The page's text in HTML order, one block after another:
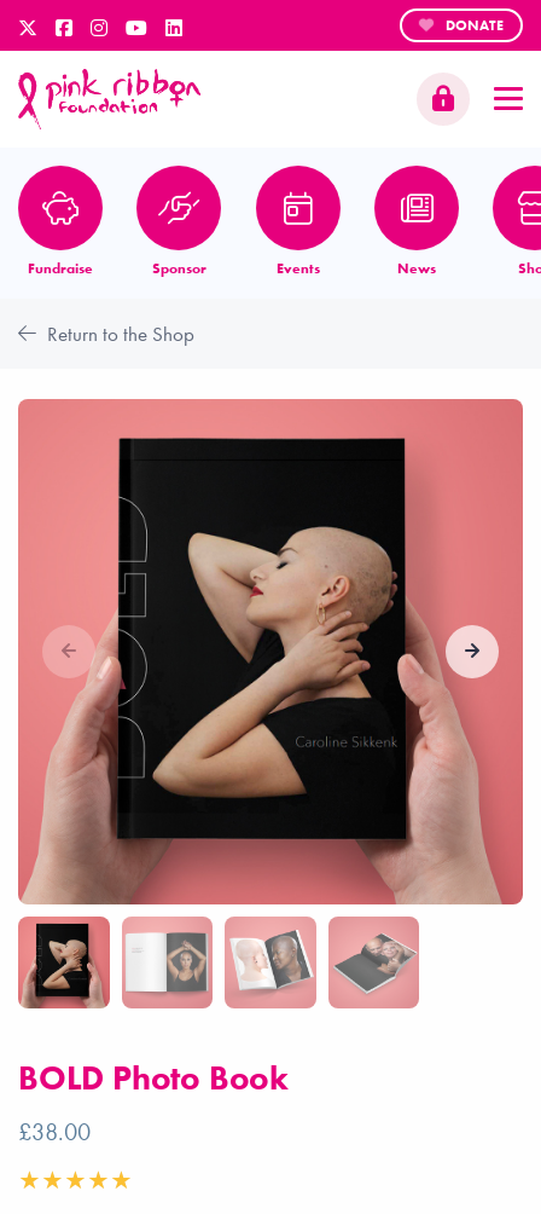
DONATE
Fundraise Sponsor Events News
Return to the Shop
BOLD Photo Book
£38.00